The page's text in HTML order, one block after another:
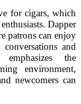
for cigars, which
Dapper
patrons can enjoy
and
the
environment,
newcomers can